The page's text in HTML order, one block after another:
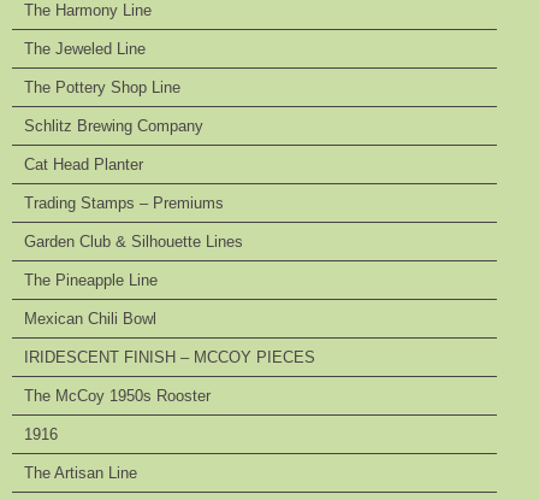
The Harmony Line
The Jeweled Line
The Pottery Shop Line
Schlitz Brewing Company
Cat Head Planter
Trading Stamps – Premiums
Garden Club & Silhouette Lines
The Pineapple Line
Mexican Chili Bowl
IRIDESCENT FINISH – MCCOY PIECES
The McCoy 1950s Rooster
1916
The Artisan Line